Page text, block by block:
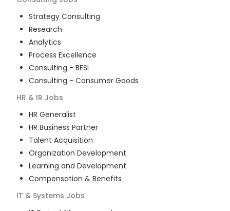
Strategy Consulting
Research
Analytics
Process Excellence
Consulting - BFSI
Consulting - Consumer Goods
HR & IR Jobs
HR Generalist
HR Business Partner
Talent Acquisition
Organization Development
Learning and Development
Compensation & Benefits
IT & Systems Jobs